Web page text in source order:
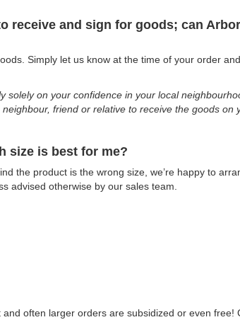
receive and sign for goods; can
Simply let us know at the time of your order
on your confidence in your local
friend or relative to receive the goods on
size is best for me?
the product is the wrong size, we’re happy to
advised otherwise by our sales team.
often larger orders are subsidized or even free!